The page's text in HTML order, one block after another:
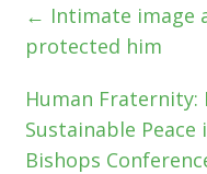
← Intimate image
protected him
Human
Sustainable
Bishops